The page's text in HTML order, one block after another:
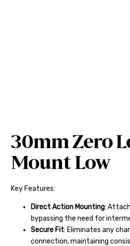
30mm Zero
Mount Low
Key Features:
Direct Action Mounting:
bypassing the need for
Secure Fit: Eliminates any
connection, maintaining